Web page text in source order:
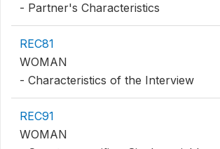
- Partner's Characteristics
REC81
WOMAN
- Characteristics of the Interview
REC91
WOMAN